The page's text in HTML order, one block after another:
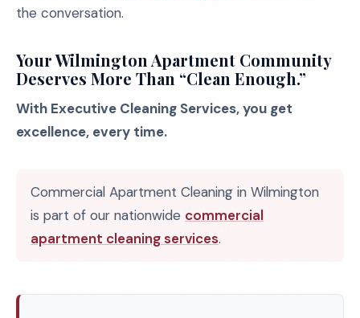
the conversation.
Your Wilmington Apartment Community
Deserves More Than “Clean Enough.”
With Executive Cleaning Services, you get
excellence, every time.
Commercial Apartment Cleaning in Wilmington
is part of our nationwide commercial
apartment cleaning services.